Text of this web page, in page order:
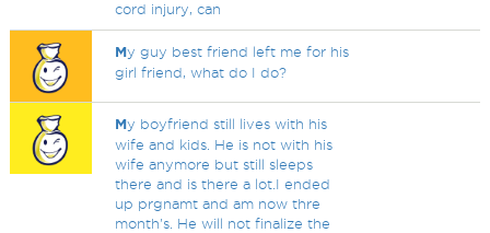
cord injury, can
My guy best friend left me for his
girl friend, what do I do?
My boyfriend still lives with his
wife and kids. He is not with his
wife anymore but still sleeps
there and is there a lot.I ended
up prgnamt and am now thre
month's. He will not finalize the